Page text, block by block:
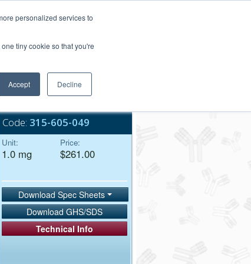
personalized services to
tiny cookie so that you're
Accept Decline
Bulk Service
Code: 315-605-049
Unit:
1.0 mg
Price:
$261.00
Download Spec Sheets
Download GHS/SDS
Technical Info